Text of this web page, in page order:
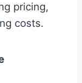
pricing,
costs.